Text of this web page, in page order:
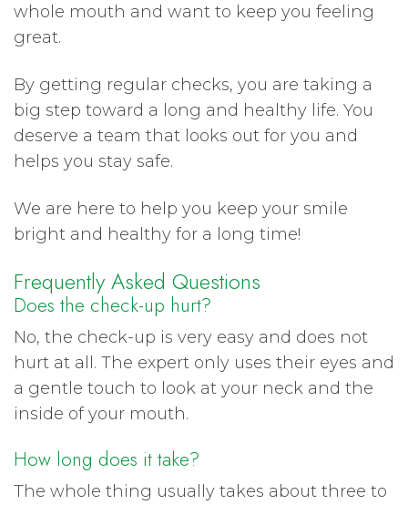
whole mouth and want to keep you feeling
great.
By getting regular checks, you are taking a
big step toward a long and healthy life. You
deserve a team that looks out for you and
helps you stay safe.
We are here to help you keep your smile
bright and healthy for a long time!
Frequently Asked Questions
Does the check-up hurt?
No, the check-up is very easy and does not
hurt at all. The expert only uses their eyes and
a gentle touch to look at your neck and the
inside of your mouth.
How long does it take?
The whole thing usually takes about three to